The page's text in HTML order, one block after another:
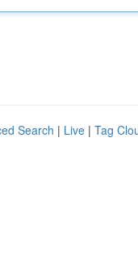
Search | Live | Tag